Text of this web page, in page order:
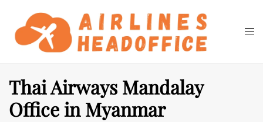
content
Search
Thai Airways Mandalay
Office in Myanmar